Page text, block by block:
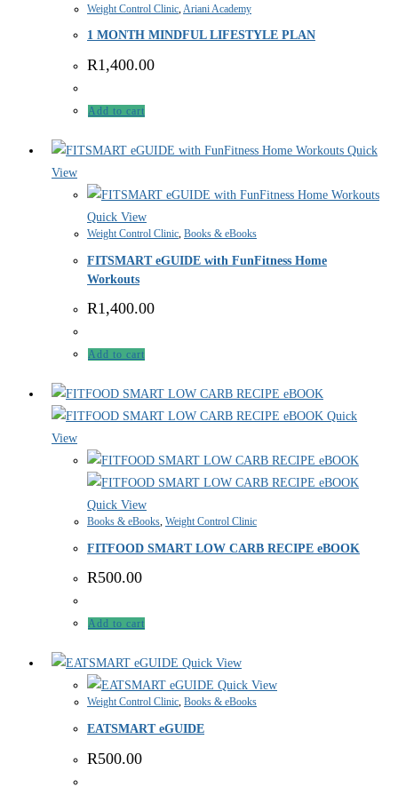
Weight Control Clinic Ariani Academy
1 MONTH MINDFUL LIFESTYLE PLAN
R1,400.00
Add to cart
Quick
View
Quick View
Weight Control Clinic, Books & eBooks
FITSMART eGUIDE with FunFitness Home
Workouts
R1,400.00
Add to cart
Quick
View
Quick View
Books & eBooks, Weight Control Clinic
FITFOOD SMART LOW CARB RECIPE eBOOK
R500.00
Add to cart
Quick View
Quick View
Weight Control Clinic, Books & eBooks
EATSMART eGUIDE
R500.00